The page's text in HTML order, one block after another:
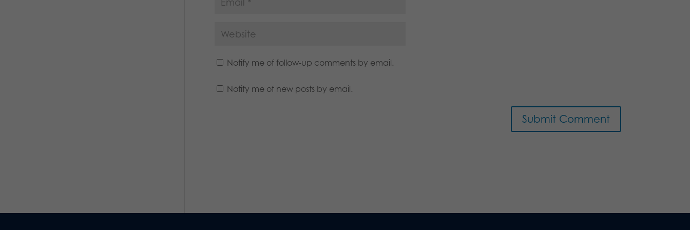
Notify me of follow-up comments by email.
Notify me of new posts by email.